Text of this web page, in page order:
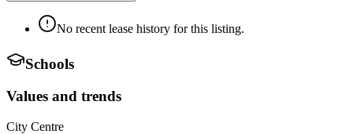
No recent lease history for this listing.
Schools
Values and trends
City Centre